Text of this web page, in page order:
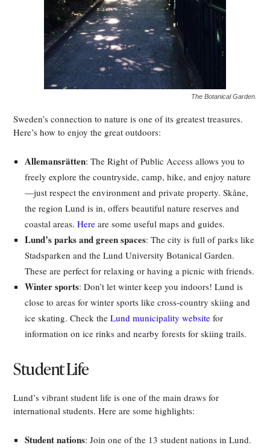
The Botanical Garden.
Sweden’s connection to nature is one of its greatest treasures.
Here’s how to enjoy the great outdoors:
Allemansrätten: The Right of Public Access allows you to
freely explore the countryside, camp, hike, and enjoy nature
—just respect the environment and private property. Skåne,
the region Lund is in, offers beautiful nature reserves and
coastal areas.Here are some useful maps and guides.
Lund’s parks and green spaces: The city is full of parks like
Stadsparken and the Lund University Botanical Garden.
These are perfect for relaxing or having a picnic with friends.
Winter sports: Don’t let winter keep you indoors! Lund is
close to areas for winter sports like cross-country skiing and
ice skating. Check theLund municipality website for
information on ice rinks and nearby forests for skiing trails.
Student Life
Lund’s vibrant student life is one of the main draws for
international students. Here are some highlights:
Student nations: Join one of the 13 student nations in Lund.